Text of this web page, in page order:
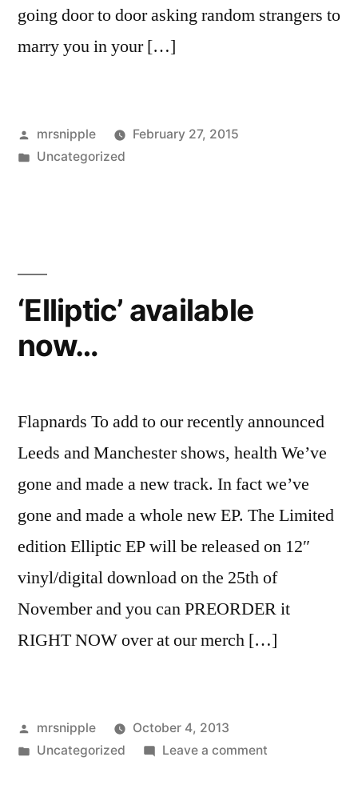
going door to door asking random strangers to
marry you in your […]
Posted
by
mrsnipple
February 27, 2015
Posted
Uncategorized
‘Elliptic’ available
now…
Flapnards To add to our recently announced
Leeds and Manchester shows, health We’ve
gone and made a new track. In fact we’ve
gone and made a whole new EP. The Limited
edition Elliptic EP will be released on 12″
vinyl/digital download on the 25th of
November and you can PREORDER it
RIGHT NOW over at our merch […]
Posted
by
mrsnipple
October 4, 2013
Posted
Uncategorized Leave a commenton